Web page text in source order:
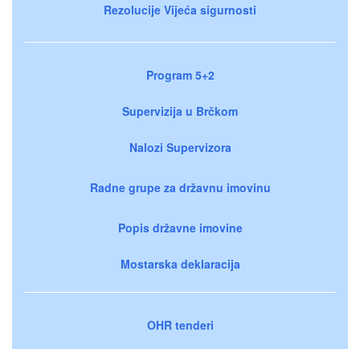
Rezolucije Vijeća sigurnosti
Program 5+2
Supervizija u Brčkom
Nalozi Supervizora
Radne grupe za državnu imovinu
Popis državne imovine
Mostarska deklaracija
OHR tenderi